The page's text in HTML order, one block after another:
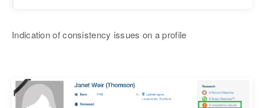
Indication of consistency issues on a profile